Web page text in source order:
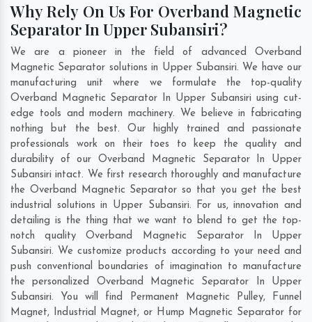
Why Rely On Us For Overband Magnetic
Separator In Upper Subansiri?
We are a pioneer in the field of advanced Overband
Magnetic Separator solutions in Upper Subansiri. We have our
manufacturing unit where we formulate the top-quality
Overband Magnetic Separator In Upper Subansiri using cut-
edge tools and modern machinery. We believe in fabricating
nothing but the best. Our highly trained and passionate
professionals work on their toes to keep the quality and
durability of our Overband Magnetic Separator In Upper
Subansiri intact. We first research thoroughly and manufacture
the Overband Magnetic Separator so that you get the best
industrial solutions in Upper Subansiri. For us, innovation and
detailing is the thing that we want to blend to get the top-
notch quality Overband Magnetic Separator In Upper
Subansiri. We customize products according to your need and
push conventional boundaries of imagination to manufacture
the personalized Overband Magnetic Separator In Upper
Subansiri. You will find Permanent Magnetic Pulley, Funnel
Magnet, Industrial Magnet, or Hump Magnetic Separator for